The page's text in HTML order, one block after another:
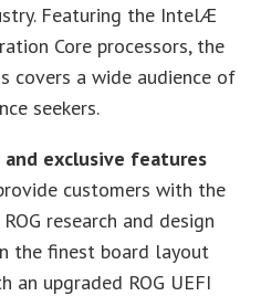
Featuring the IntelÆ
Core processors, the
covers a wide audience of
seekers.
exclusive features
customers with the
research and design
the finest board layout
an upgraded ROG UEFI